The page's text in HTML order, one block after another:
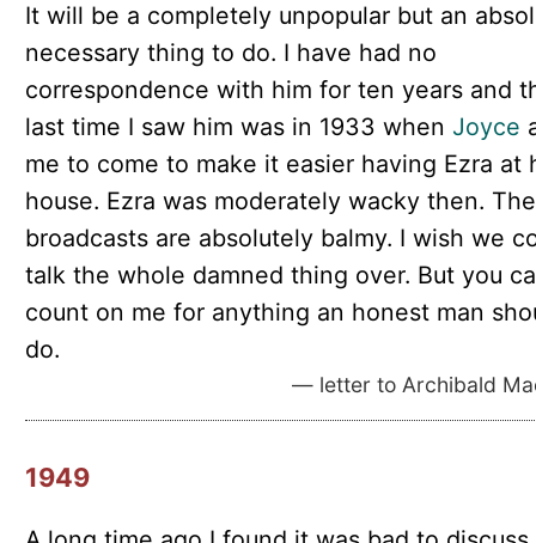
It will be a completely unpopular but an
necessary thing to do. I have had no
correspondence with him for ten years and
last time I saw him was in 1933 when Joyce
me to come to make it easier having Ezra at
house. Ezra was moderately wacky then. The
broadcasts are absolutely balmy. I wish we
talk the whole damned thing over. But you
count on me for anything an honest man
do.
— letter to Archibald
1949